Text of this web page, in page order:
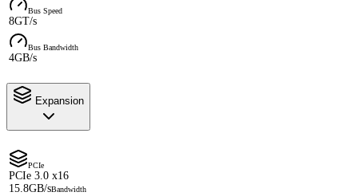
Bus Speed
8GT/s
Bus Bandwidth
4GB/s
Expansion
PCIe
PCIe 3.0 x16
15.8GB/sBandwidth